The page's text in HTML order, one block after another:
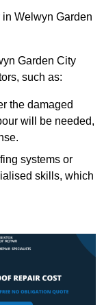
in Welwyn Garden
Garden City
such as:
the damaged
will be needed,
systems or
skills, which